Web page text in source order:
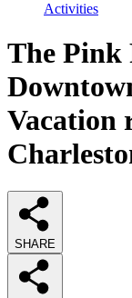
Activities
The Pink
Vacation
SHARE